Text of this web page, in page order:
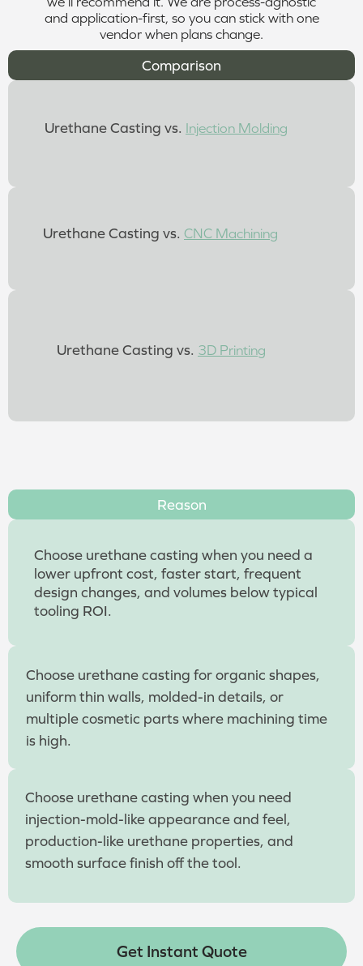
and application-first, so you can stick with one
vendor when plans change.
Comparison
Urethane Casting vs. Injection Molding
Urethane Casting vs. CNC Machining
Urethane Casting vs. 3D Printing
Reason
Choose urethane casting when you need a
lower upfront cost, faster start, frequent
design changes, and volumes below typical
tooling ROI.
Choose urethane casting for organic shapes,
uniform thin walls, molded-in details, or
multiple cosmetic parts where machining time
is high.
Choose urethane casting when you need
injection-mold-like appearance and feel,
production-like urethane properties, and
smooth surface finish off the tool.
Get Instant Quote